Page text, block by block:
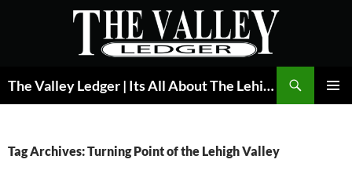
The Valley Ledger | Its All About The Lehigh Valley
Tag Archives: Turning Point of the Lehigh Valley